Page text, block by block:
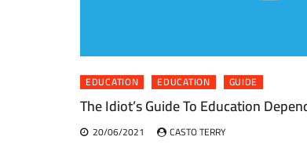
EDUCATION EDUCATION GUIDE
The Idiot’s Guide To Education
20/06/2021 CASTO TERRY